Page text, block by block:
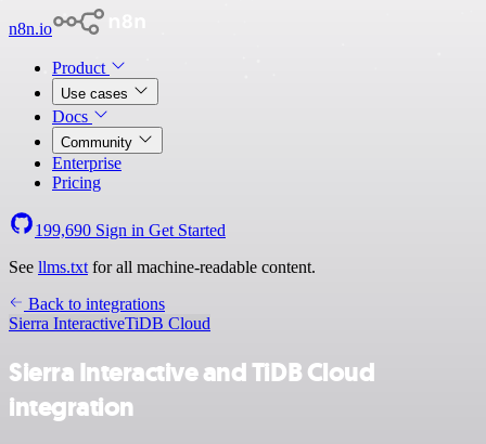
n8n.io
Product
Use cases
Docs
Community
Enterprise
Pricing
199,690 Sign in Get Started
See llms.txt for all machine-readable content.
Back to integrations
Sierra InteractiveTiDB Cloud
Sierra Interactive and TiDB Cloud
integration